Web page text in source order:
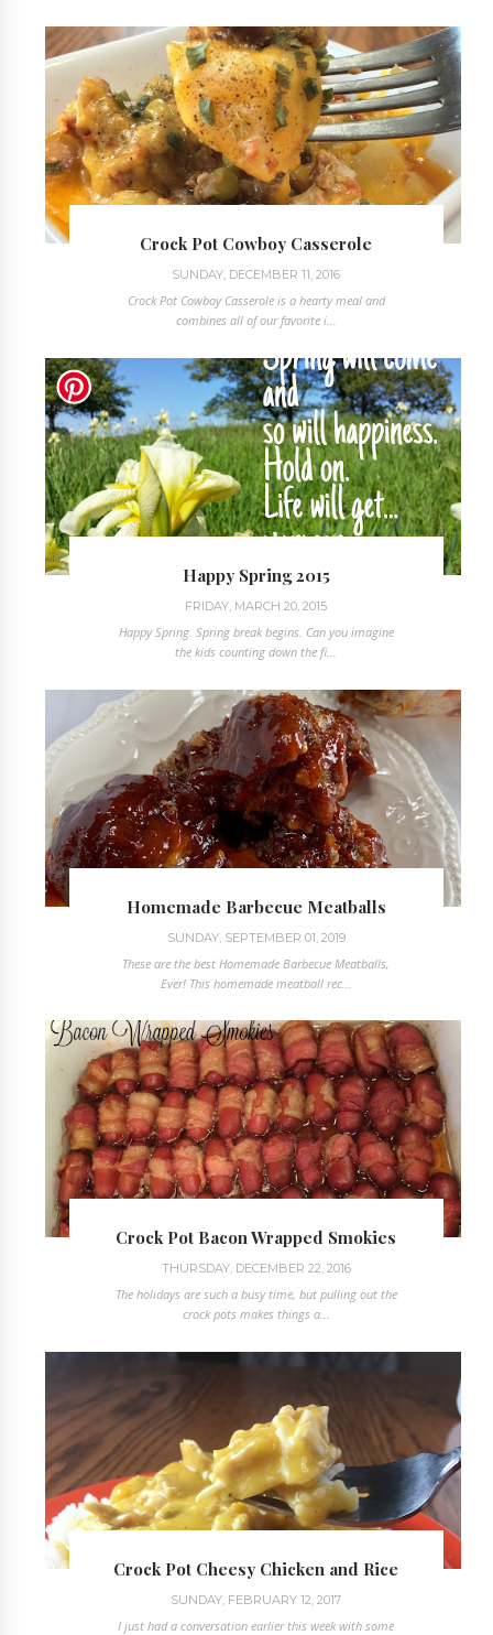
Crock Pot Cowboy Casserole
SUNDAY, DECEMBER 11, 2016
Crock Pot Cowboy Casserole is a hearty meal and
combines all of our favorite i...
Happy Spring 2015
FRIDAY, MARCH 20, 2015
Happy Spring. Spring break begins. Can you imagine
the kids counting down the fi...
Homemade Barbecue Meatballs
SUNDAY, SEPTEMBER 01, 2019
These are the best Homemade Barbecue Meatballs,
Ever! This homemade meatball rec...
Crock Pot Bacon Wrapped Smokies
THURSDAY, DECEMBER 22, 2016
The holidays are such a busy time, but pulling out the
crock pots makes things a...
Crock Pot Cheesy Chicken and Rice
SUNDAY, FEBRUARY 12, 2017
I just had a conversation earlier this week with some